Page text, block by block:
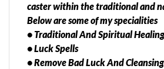
caster within the traditional and
Below are some of my specialities
• Traditional And Spiritual Healing
• Luck Spells
• Remove Bad Luck And Cleansing